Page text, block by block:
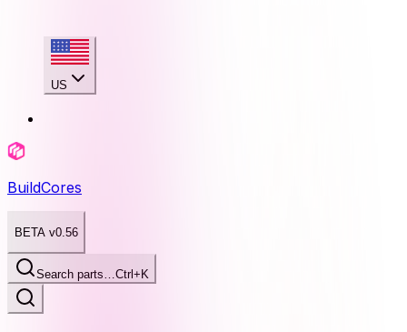
US
BuildCores
BETA v0.56
Search parts…Ctrl+K